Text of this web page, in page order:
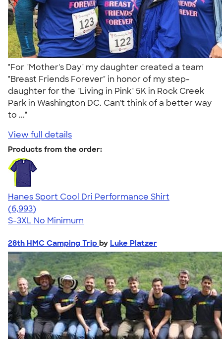
"For "Mother's Day" my daughter created a team
"Breast Friends Forever" in honor of my step-
daughter for the "Living in Pink" 5K in Rock Creek
Park in Washington DC. Can't think of a better way
to ..."
View full details
Products from the order:
Hanes Sport Cool Dri Performance Shirt
4.66
6993
(6,993)
S-3XL No Minimum
28th HMC Camping Trip by Luke Platzer